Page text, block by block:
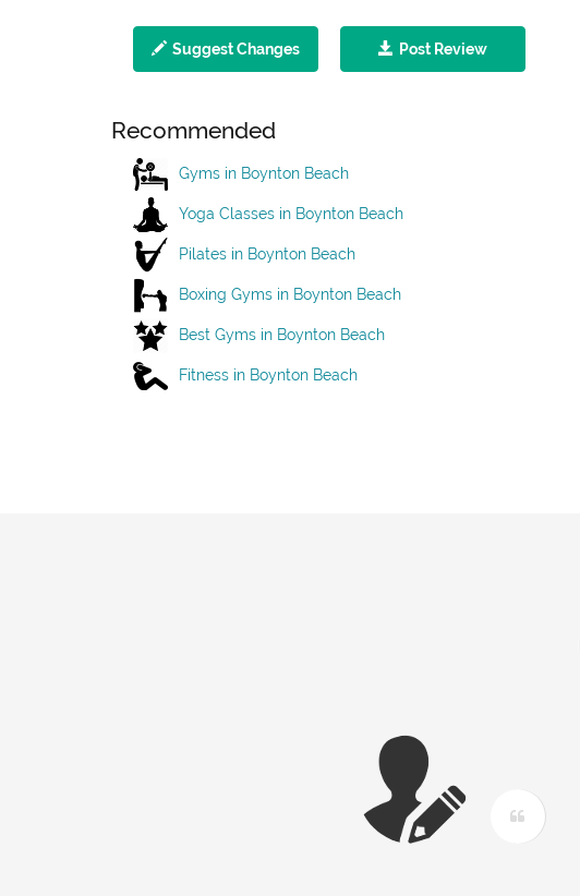
Suggest Changes Post Review
Recommended
Gyms in Boynton Beach
Yoga Classes in Boynton Beach
Pilates in Boynton Beach
Boxing Gyms in Boynton Beach
Best Gyms in Boynton Beach
Fitness in Boynton Beach